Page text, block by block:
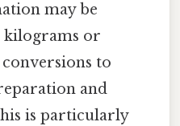
may be
or
to
and
is particularly